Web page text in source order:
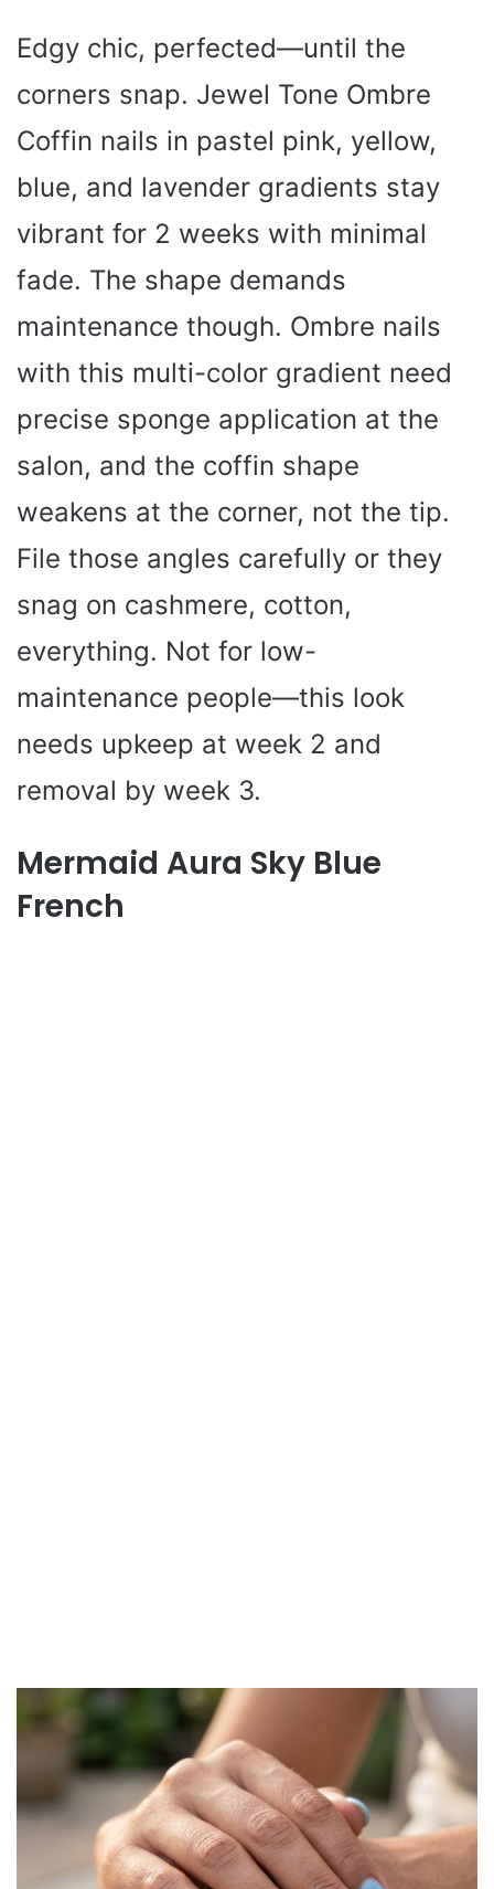
Edgy chic, perfected—until the
corners snap. Jewel Tone Ombre
Coffin nails in pastel pink, yellow,
blue, and lavender gradients stay
vibrant for 2 weeks with minimal
fade. The shape demands
maintenance though. Ombre nails
with this multi-color gradient need
precise sponge application at the
salon, and the coffin shape
weakens at the corner, not the tip.
File those angles carefully or they
snag on cashmere, cotton,
everything. Not for low-
maintenance people—this look
needs upkeep at week 2 and
removal by week 3.
Mermaid Aura Sky Blue
French